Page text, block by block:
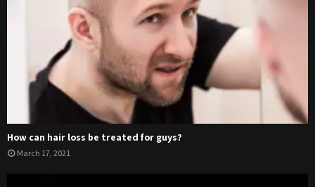
How can hair loss be treated for guys?
March 17, 2021